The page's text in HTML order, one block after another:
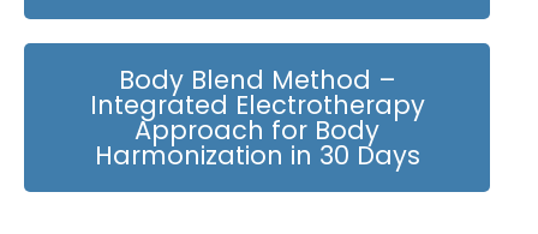
Body Blend Method –
Integrated Electrotherapy
Approach for Body
Harmonization in 30 Days